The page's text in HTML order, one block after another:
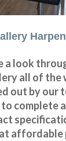
a look
all of the
out by our
to complete
affordable